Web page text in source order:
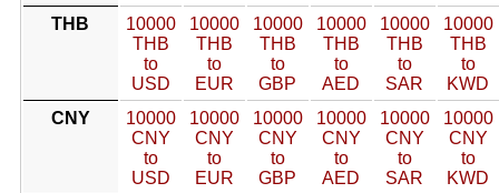
THB
10000
THB
to
USD
10000
THB
to
EUR
10000
THB
to
GBP
10000
THB
to
AED
10000
THB
to
SAR
10000
THB
to
KWD
CNY
10000
CNY
to
USD
10000
CNY
to
EUR
10000
CNY
to
GBP
10000
CNY
to
AED
10000
CNY
to
SAR
10000
CNY
to
KWD